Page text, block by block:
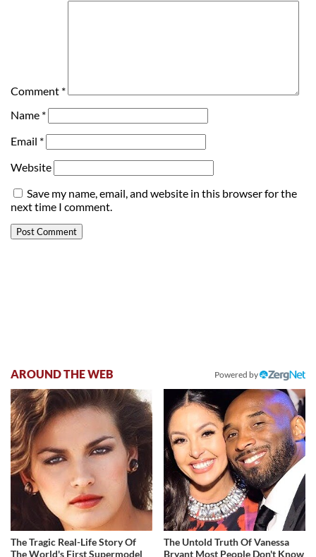
Comment *
Name *
Email *
Website
Save my name, email, and website in this browser for the
next time I comment.
AROUND THE WEB Powered by
The Tragic Real-Life Story Of
The World's First Supermodel
The Untold Truth Of Vanessa
Bryant Most People Don't Know